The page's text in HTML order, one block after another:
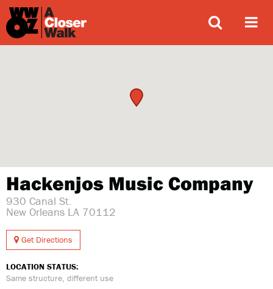
ABOUT
Hackenjos Music Company
930 Canal St.
New Orleans LA 70112
Get Directions
LOCATION STATUS:
Same structure, different use